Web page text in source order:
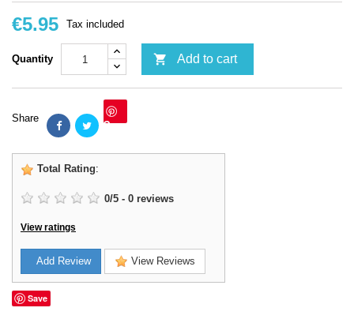
€5.95 Tax included
Quantity  Add to cart
Share Save
Total Rating:
0/5 - 0 reviews
View ratings
Add Review View Reviews
Save